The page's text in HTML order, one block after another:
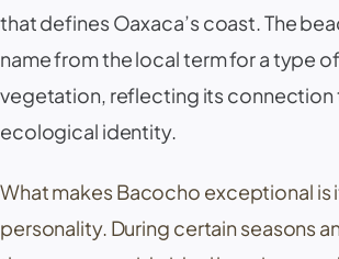
that defines Oaxaca’s coast. The
name from the local term for a type
vegetation, reflecting its connection
ecological identity.
What makes Bacocho exceptional is
personality. During certain seasons